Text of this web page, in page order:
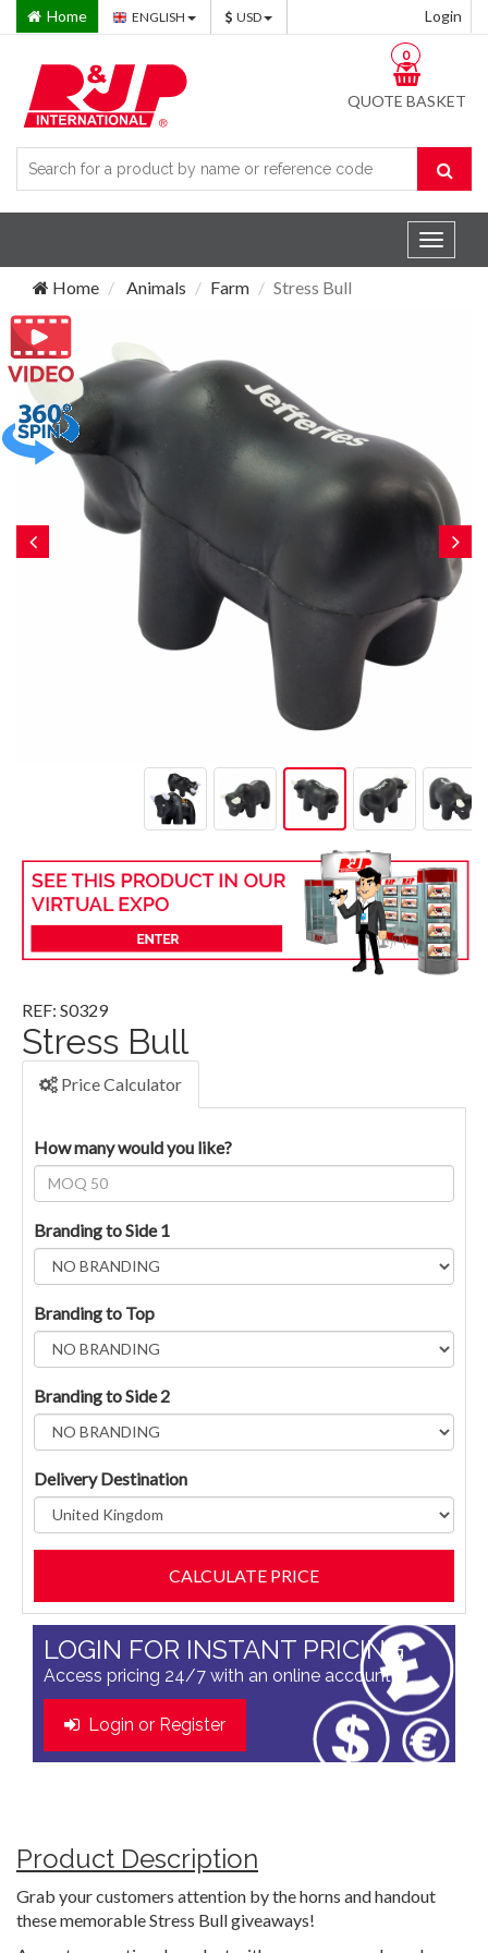
Home ENGLISH USD Login
QUOTE BASKET
0
Toggle
Home
Animals Farm Stress Bull
REF: S0329
Stress Bull
Price Calculator
How many would you like?
Branding to Side 1
Branding to Top
Branding to Side 2
Delivery Destination
LOGIN FOR INSTANT PRICING
Access pricing 24/7 with an online account
Login or Register
Product Description
Grab your customers attention by the horns and handout
these memorable Stress Bull giveaways!